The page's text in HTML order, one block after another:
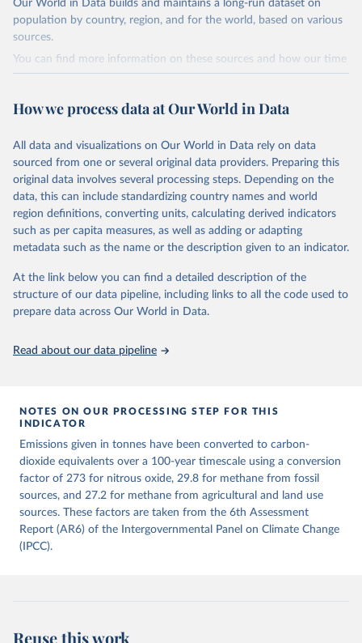
We construct a time series of cumulative CO2-equivalent
emissions for each country, gas, and emissions source (fossil or land
use). Emissions of CH4 and N2O emissions are related to
cumulative CO2-equivalent emissions using the Global Warming
taken from the IPCC AR6 (Forster et al., 2021).
estimated using the transient climate response to cumulative
carbon emissions (TCRE) approach, with best-estimate value of
TCRE taken from the IPCC AR6 (Forster et al., 2021, Canadell et al.,
2021). 'Warming' is specifically the change in global mean surface
temperature (GMST).
The data files provide emissions, cumulative emissions and the
GMST response by country, gas (CO2, CH4, N2O or 3-GHG total)
Retrieved on
December 4, 2025
Retrieved from
https://zenodo.org/records/7636699/latest
Citation
given in Reuse This Work below.
Jones, Matthew W., Glen P. Peters, Thomas Gasser,
Robbie M. Andrew, Clemens Schwingshackl, Johannes
Gütschow, Richard A. Houghton, Pierre
Friedlingstein, Julia Pongratz, and Corinne Le
Quéré. “National Contributions to Climate Change Due
to Historical Emissions of Carbon Dioxide, Methane
and Nitrous Oxide”. Scientific Data. Zenodo,
https://doi.org/10.5281/zenodo.16640595
Our World in Data builds and maintains a long-run dataset on
population by country, region, and for the world, based on various
sources.
You can find more information on these sources and how our time
series is constructed on this page:
March 31, 2026
https://ourworldindata.org/population-
sources
Citation
This is the citation of the original data obtained from the source,
prior to any processing or adaptation by Our World in Data.
data downloaded from this page, please use the suggested citation
The long-run data on population is based on various
How we process data at Our World in Data
All data and visualizations on Our World in Data rely on data
sourced from one or several original data providers. Preparing this
original data involves several processing steps. Depending on the
data, this can include standardizing country names and world
region definitions, converting units, calculating derived indicators
such as per capita measures, as well as adding or adapting
metadata such as the name or the description given to an indicator.
At the link below you can find a detailed description of the
structure of our data pipeline, including links to all the code used to
prepare data across Our World in Data.
Read about our data pipeline
NOTES ON OUR PROCESSING STEP FOR THIS
INDICATOR
Emissions given in tonnes have been converted to carbon-
dioxide equivalents over a 100-year timescale using a conversion
factor of 273 for nitrous oxide, 29.8 for methane from fossil
sources, and 27.2 for methane from agricultural and land use
sources. These factors are taken from the 6th Assessment
Report (AR6) of the Intergovernmental Panel on Climate Change
(IPCC).
Reuse this work